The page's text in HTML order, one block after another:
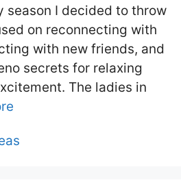
season I decided to throw
on reconnecting with
with new friends, and
secrets for relaxing
The ladies in